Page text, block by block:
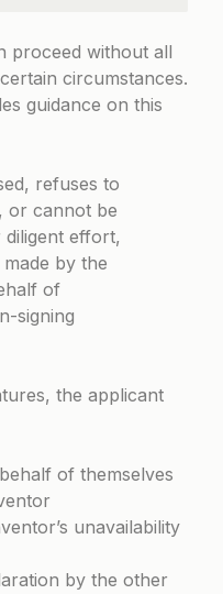
proceed without all
circumstances.
guidance on this
refuses to
or cannot be
effort,
by the
of
signing
the applicant
of themselves
unavailability
by the other